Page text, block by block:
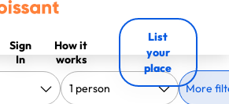
Sign
In
How it
works
List
your
place
More